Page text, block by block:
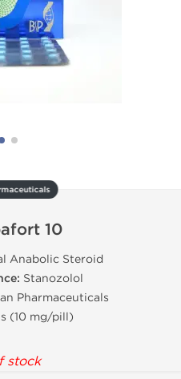
10
Anabolic Steroid
Stanozolol
Pharmaceuticals
(10 mg/pill)
stock